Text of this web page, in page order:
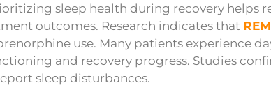
sleep health during recovery helps
outcomes. Research indicates that
use. Many patients experience
and recovery progress. Studies
sleep disturbances.